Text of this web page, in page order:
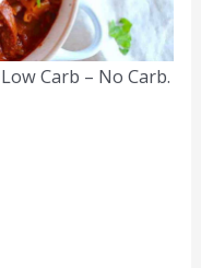
Carb – No Carb.